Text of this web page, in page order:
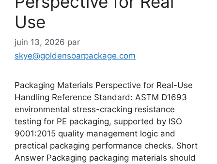
Use
juin 13, 2026 par
skye@goldensoarpackage.com
Packaging Materials Perspective for Real-Use
Handling Reference Standard: ASTM D1693
environmental stress-cracking resistance
testing for PE packaging, supported by ISO
9001:2015 quality management logic and
practical packaging performance checks. Short
Answer Packaging packaging materials should